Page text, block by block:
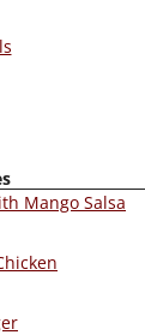
Mango Salsa